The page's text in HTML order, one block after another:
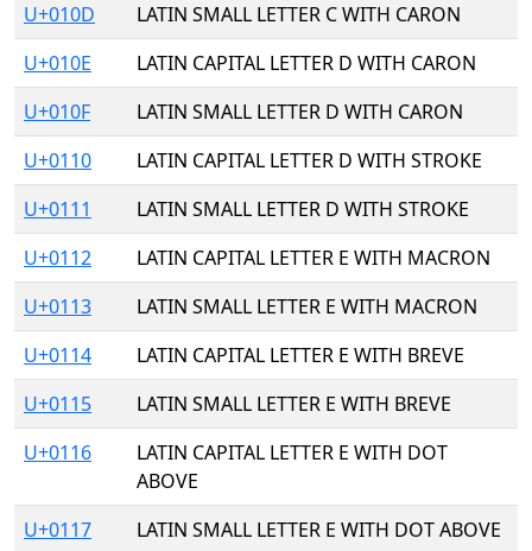
U+010D
LATIN SMALL LETTER C WITH CARON
U+010E
LATIN CAPITAL LETTER D WITH CARON
U+010F
LATIN SMALL LETTER D WITH CARON
U+0110
LATIN CAPITAL LETTER D WITH STROKE
U+0111
LATIN SMALL LETTER D WITH STROKE
U+0112
LATIN CAPITAL LETTER E WITH MACRON
U+0113
LATIN SMALL LETTER E WITH MACRON
U+0114
LATIN CAPITAL LETTER E WITH BREVE
U+0115
LATIN SMALL LETTER E WITH BREVE
U+0116
LATIN CAPITAL LETTER E WITH DOT
ABOVE
U+0117
LATIN SMALL LETTER E WITH DOT ABOVE